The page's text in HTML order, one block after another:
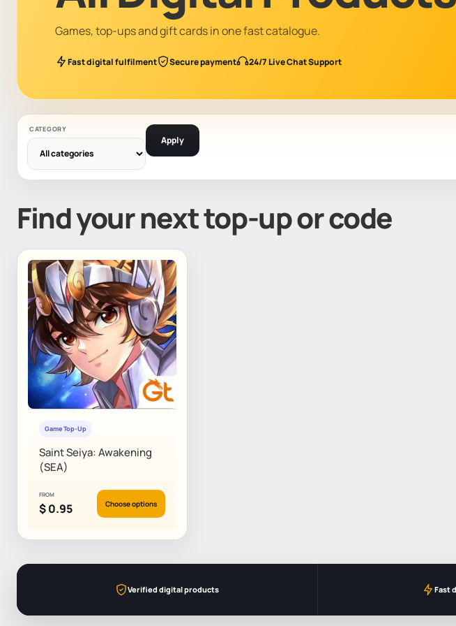
Games, top-ups and gift cards in one fast catalogue.
Fast digital fulfilment Secure payment 24/7 Live Chat Support
CATEGORY
Apply
Find your next top-up or code
Game Top-Up
Saint Seiya: Awakening
(SEA)
FROM
$0.95 Choose options
Verified digital products Fast